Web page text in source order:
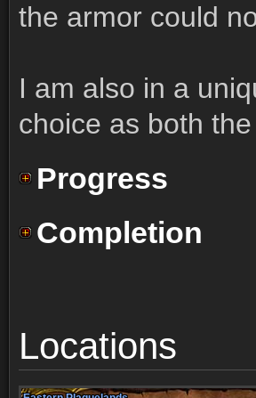
the armor could
I am also in a
choice as both
Progress
Completion
Locations